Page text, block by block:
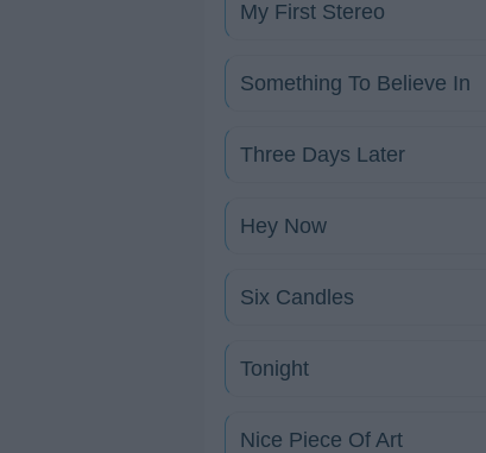
My First Stereo
Something To Believe In
Three Days Later
Hey Now
Six Candles
Tonight
Nice Piece Of Art